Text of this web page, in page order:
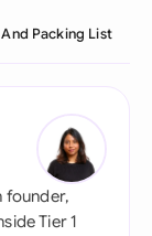
Packing List
founder,
Tier 1